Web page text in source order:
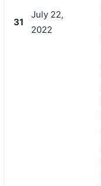
31
July 22,
2022